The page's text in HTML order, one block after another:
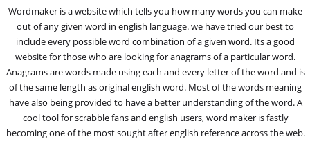
Wordmaker is a website which tells you how many words you can make
out of any given word in english language. we have tried our best to
include every possible word combination of a given word. Its a good
website for those who are looking for anagrams of a particular word.
Anagrams are words made using each and every letter of the word and is
of the same length as original english word. Most of the words meaning
have also being provided to have a better understanding of the word. A
cool tool for scrabble fans and english users, word maker is fastly
becoming one of the most sought after english reference across the web.